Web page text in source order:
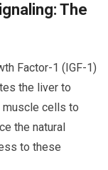
The
Factor-1 (IGF-1)
the liver to
muscle cells to
the natural
to these